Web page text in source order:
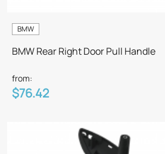
BMW
BMW Rear Right Door Pull Handle
from:
$76.42